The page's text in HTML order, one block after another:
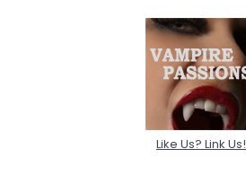
Like Us? Link Us!